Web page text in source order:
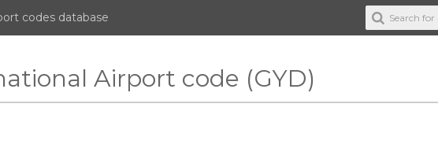
codes database
Airport code (GYD)